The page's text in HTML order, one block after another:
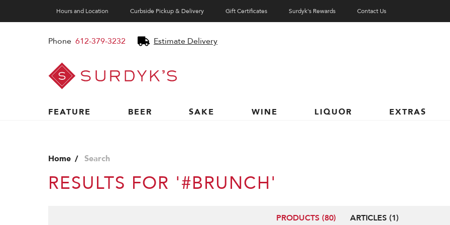
Hours and Location Curbside Pickup & Delivery Gift Certificates Surdyk's Rewards Contact Us
Phone 612-379-3232 Estimate Delivery
Surdyk's
Liquor
and
Cheese
FEATURE
BEER SAKE WINE LIQUOR EXTRAS
Home Search
RESULTS FOR '#BRUNCH'
PRODUCTS (80) ARTICLES (1)